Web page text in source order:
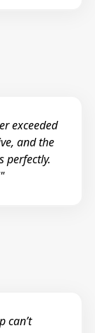
exceeded
and the
perfectly.
can’t